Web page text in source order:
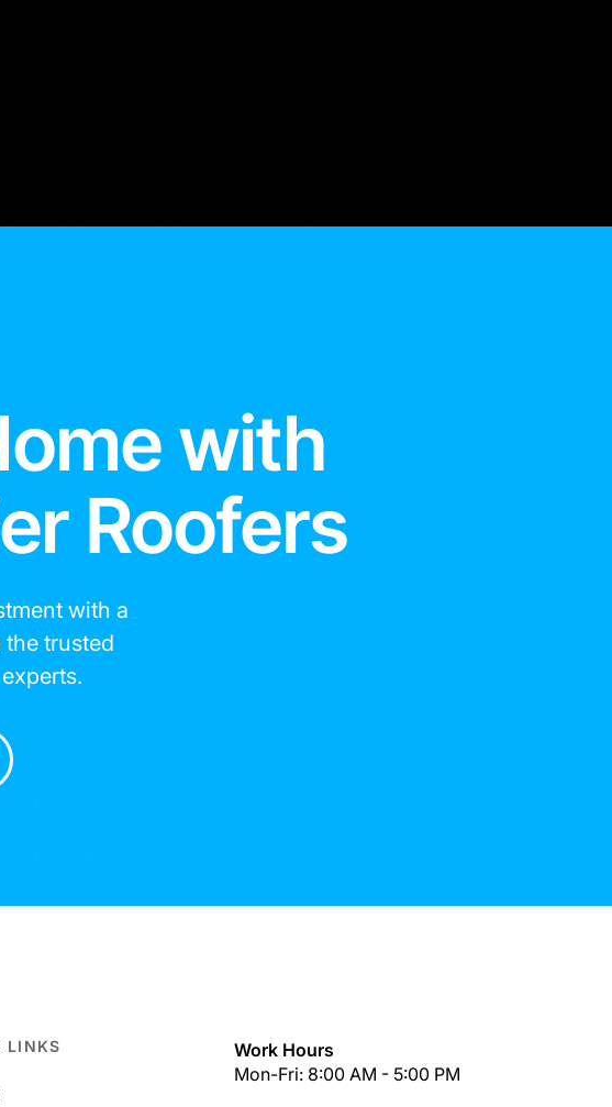
with
Roofers
with a
trusted
LINKS
Work Hours
Mon-Fri: 8:00 AM - 5:00 PM